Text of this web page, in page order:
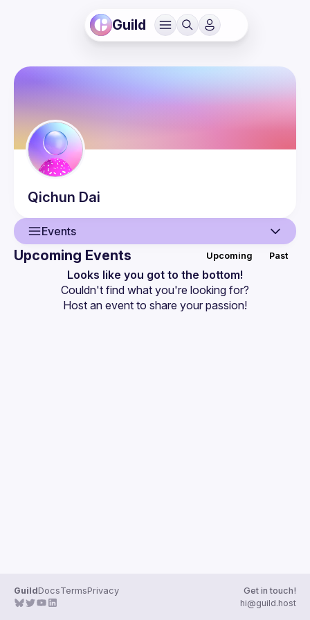
Guild
Qichun Dai
Events
Events
Upcoming Events Upcoming Past
Looks like you got to the bottom!
Couldn't find what you're looking for?
Host an event to share your passion!
GuildDocsTermsPrivacy
Get in touch!
hi@guild.host